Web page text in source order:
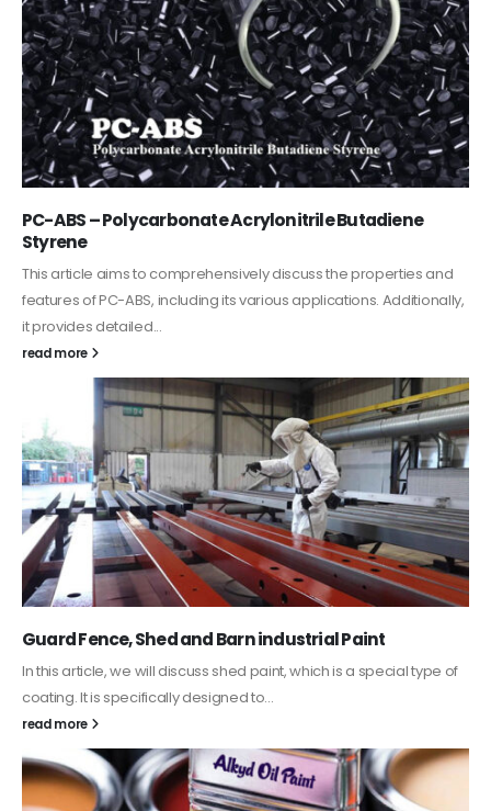
PC-ABS – Polycarbonate Acrylonitrile Butadiene
Styrene
This article aims to comprehensively discuss the properties and
features of PC-ABS, including its various applications. Additionally,
it provides detailed...
read more
Guard Fence, Shed and Barn industrial Paint
In this article, we will discuss shed paint, which is a special type of
coating. It is specifically designed to...
read more